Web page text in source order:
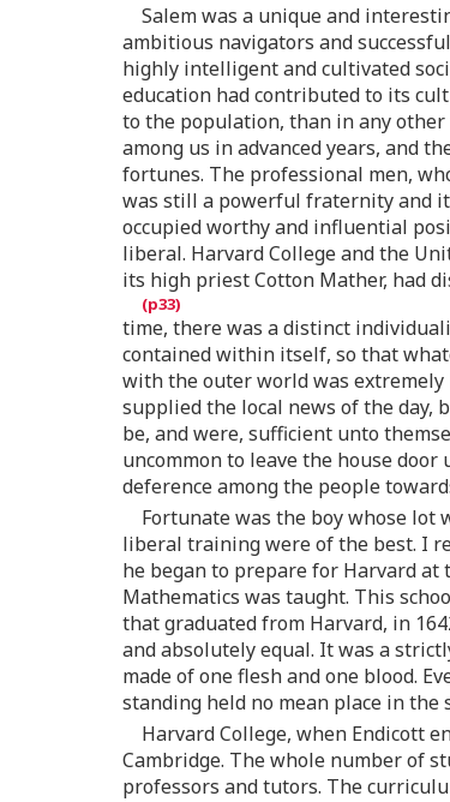
Salem was a unique and
ambitious navigators and
highly intelligent and cultivated
education had contributed to its
to the population, than in any
among us in advanced years, and
fortunes. The professional men,
was still a powerful fraternity and
occupied worthy and influential
liberal. Harvard College and the
its high priest Cotton Mather, had
time, there was a distinct
contained within itself, so that
with the outer world was extremely
supplied the local news of the day,
be, and were, sufficient unto
uncommon to leave the house
deference among the people
Fortunate was the boy whose lot
liberal training were of the best. I
he began to prepare for Harvard
Mathematics was taught. This
that graduated from Harvard, in
and absolutely equal. It was a
made of one flesh and one blood.
standing held no mean place in the
Harvard College, when Endicott
Cambridge. The whole number of
professors and tutors. The